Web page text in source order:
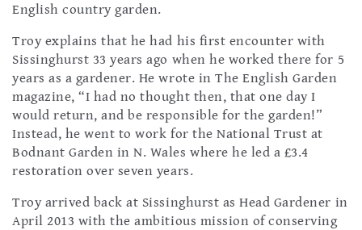
English country garden.
Troy explains that he had his first encounter with
Sissinghurst 33 years ago when he worked there for 5
years as a gardener. He wrote in The English Garden
magazine, “I had no thought then, that one day I
would return, and be responsible for the garden!”
Instead, he went to work for the National Trust at
Bodnant Garden in N. Wales where he led a £3.4
restoration over seven years.
Troy arrived back at Sissinghurst as Head Gardener in
April 2013 with the ambitious mission of conserving